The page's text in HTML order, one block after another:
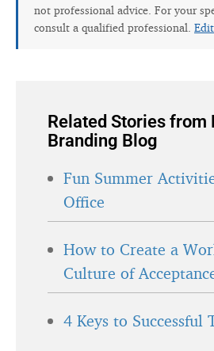
not professional advice. For your
consult a qualified professional.
Related Stories from
Branding Blog
Fun Summer
Office
How to Create a
Culture of
4 Keys to Successful